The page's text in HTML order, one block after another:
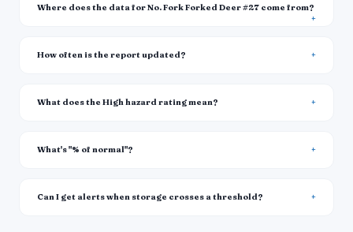
Where does the data for No. Fork Forked Deer #27 come from?
How often is the report updated?
What does the High hazard rating mean?
What's "% of normal"?
Can I get alerts when storage crosses a threshold?